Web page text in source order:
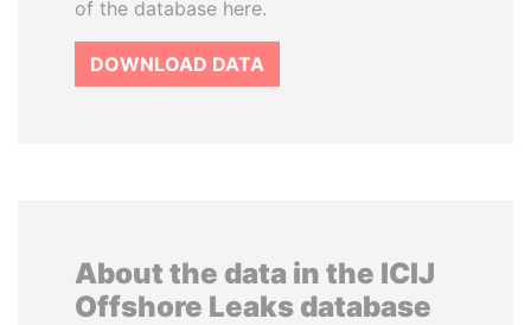
of the database here.
DOWNLOAD DATA
About the data in the ICIJ
Offshore Leaks database